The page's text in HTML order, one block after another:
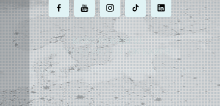
. . . . .
MOST POWERFUL
AUTOCAD ADD-ONON EARTH
2004 - 2026 APLUS ·PRIVACY POLICY·TERMS AND CONDITIONS·SITE MAP